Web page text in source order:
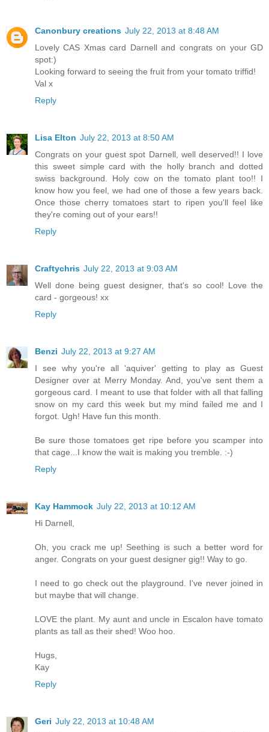
Canonbury creations July 22, 2013 at 8:48 AM
Lovely CAS Xmas card Darnell and congrats on your GD
spot:)
Looking forward to seeing the fruit from your tomato triffid!
Val x
Reply
Lisa Elton July 22, 2013 at 8:50 AM
Congrats on your guest spot Darnell, well deserved!! I love
this sweet simple card with the holly branch and dotted
swiss background. Holy cow on the tomato plant too!! I
know how you feel, we had one of those a few years back.
Once those cherry tomatoes start to ripen you'll feel like
they're coming out of your ears!!
Reply
Craftychris July 22, 2013 at 9:03 AM
Well done being guest designer, that's so cool! Love the
card - gorgeous! xx
Reply
Benzi July 22, 2013 at 9:27 AM
I see why you're all 'aquiver' getting to play as Guest
Designer over at Merry Monday. And, you've sent them a
gorgeous card. I meant to use that folder with all that falling
snow on my card this week but my mind failed me and I
forgot. Ugh! Have fun this month.
Be sure those tomatoes get ripe before you scamper into
that cage...I know the wait is making you tremble. :-)
Reply
Kay Hammock July 22, 2013 at 10:12 AM
Hi Darnell,
Oh, you crack me up! Seething is such a better word for
anger. Congrats on your guest designer gig!! Way to go.
I need to go check out the playground. I've never joined in
but maybe that will change.
LOVE the plant. My aunt and uncle in Escalon have tomato
plants as tall as their shed! Woo hoo.
Hugs,
Kay
Reply
Geri July 22, 2013 at 10:48 AM